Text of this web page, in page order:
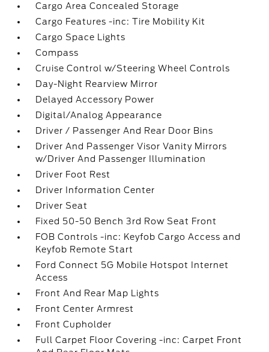
Cargo Area Concealed Storage
Cargo Features -inc: Tire Mobility Kit
Cargo Space Lights
Compass
Cruise Control w/Steering Wheel Controls
Day-Night Rearview Mirror
Delayed Accessory Power
Digital/Analog Appearance
Driver / Passenger And Rear Door Bins
Driver And Passenger Visor Vanity Mirrors
w/Driver And Passenger Illumination
Driver Foot Rest
Driver Information Center
Driver Seat
Fixed 50-50 Bench 3rd Row Seat Front
FOB Controls -inc: Keyfob Cargo Access and
Keyfob Remote Start
Ford Connect 5G Mobile Hotspot Internet
Access
Front And Rear Map Lights
Front Center Armrest
Front Cupholder
Full Carpet Floor Covering -inc: Carpet Front